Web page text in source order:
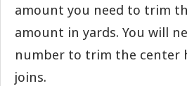
amount you need to trim
amount in yards. You will
number to trim the center
joins.